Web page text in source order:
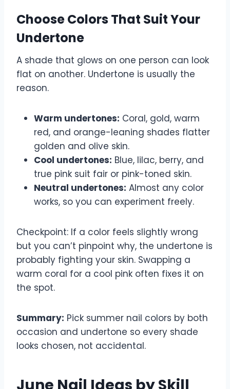
Choose Colors That Suit Your
Undertone
A shade that glows on one person can look
flat on another. Undertone is usually the
reason.
Warm undertones: Coral, gold, warm
red, and orange-leaning shades flatter
golden and olive skin.
Cool undertones: Blue, lilac, berry, and
true pink suit fair or pink-toned skin.
Neutral undertones: Almost any color
works, so you can experiment freely.
Checkpoint: If a color feels slightly wrong
but you can’t pinpoint why, the undertone is
probably fighting your skin. Swapping a
warm coral for a cool pink often fixes it on
the spot.
Summary: Pick summer nail colors by both
occasion and undertone so every shade
looks chosen, not accidental.
June Nail Ideas by Skill